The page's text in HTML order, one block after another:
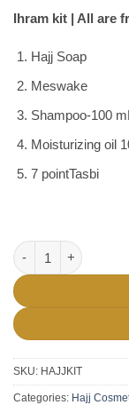
was:
Ihram kit | All are
Hajj Soap
Meswake
Shampoo-100
Moisturizing oil
7 pointTasbi
Hajj Kit Umrah Hajj
SKU: HAJJKIT
Categories: Hajj